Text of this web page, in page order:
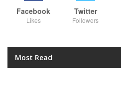
Facebook
Likes
Twitter
Followers
Most Read